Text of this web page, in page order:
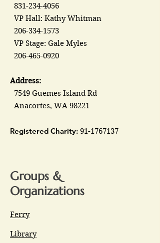
831-234-4056
VP Hall: Kathy Whitman
206-334-1573
VP Stage: Gale Myles
206-465-0920
Address:
7549 Guemes Island Rd
Anacortes, WA 98221
Registered Charity: 91-1767137
Groups &
Organizations
Ferry
Library